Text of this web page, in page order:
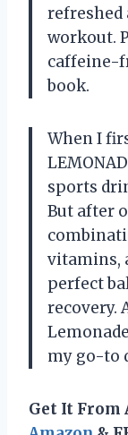
refreshed
workout.
caffeine-
book.
When I
sports
But after
vitamins,
perfect
recovery.
my go-to
Get It From